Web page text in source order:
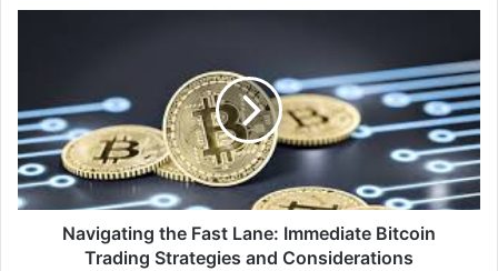
Navigating the Fast Lane: Immediate Bitcoin
Trading Strategies and Considerations